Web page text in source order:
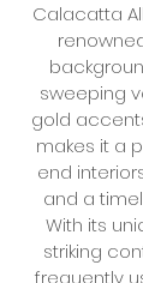
Calacatta
sweeping
gold
makes it a
end
and a
With its
striking
frequently